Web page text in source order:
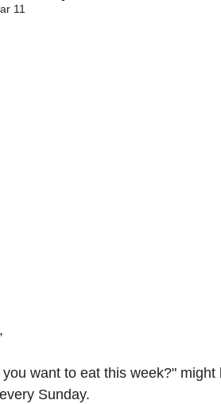
11
want to eat this week?"
Sunday.